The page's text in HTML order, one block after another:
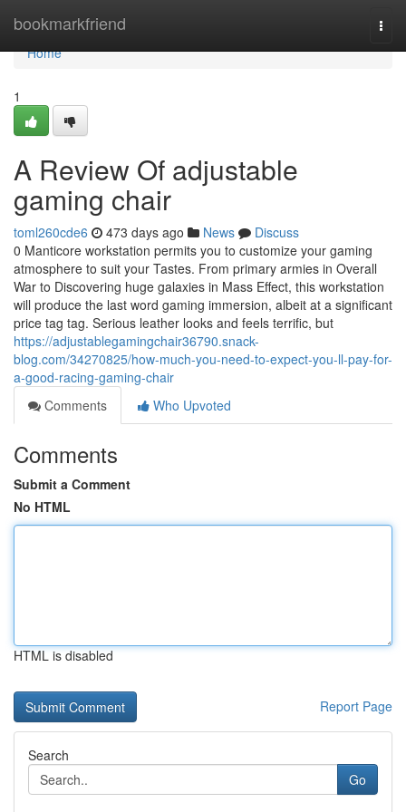
bookmarkfriend
Home
Home
1
A Review Of adjustable
gaming chair
toml260cde6 473 days ago News
Discuss
0 Manticore workstation permits you to customize your gaming
atmosphere to suit your Tastes. From primary armies in Overall
War to Discovering huge galaxies in Mass Effect, this workstation
will produce the last word gaming immersion, albeit at a significant
price tag tag. Serious leather looks and feels terrific, but
https://adjustablegamingchair36790.snack-
blog.com/34270825/how-much-you-need-to-expect-you-ll-pay-for-
a-good-racing-gaming-chair
Comments
Who Upvoted
Comments
Submit a Comment
No HTML
HTML is disabled
Report Page
Search
Go